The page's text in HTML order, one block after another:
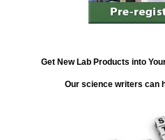
Get New Lab Products into
Our science writers can